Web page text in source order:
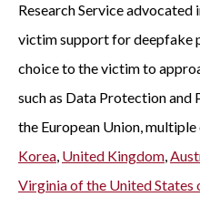
Research Service
victim support for deepfake
choice to the victim to
such as Data Protection
the European Union,
Korea, United Kingdom,
Virginia of the United States